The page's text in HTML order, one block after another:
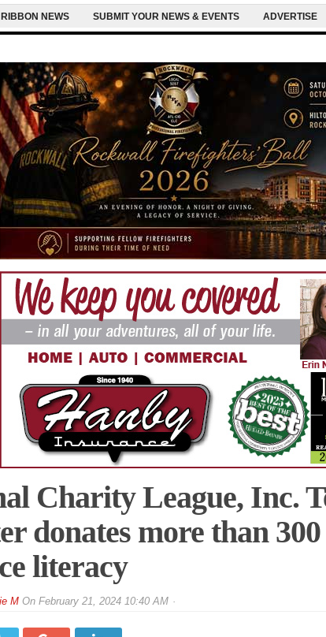
NEWS SUBMIT YOUR NEWS & EVENTS ADVERTISE
Charity League, Inc.
donates more than
literacy
MOn February 21, 2024 10:40 AM